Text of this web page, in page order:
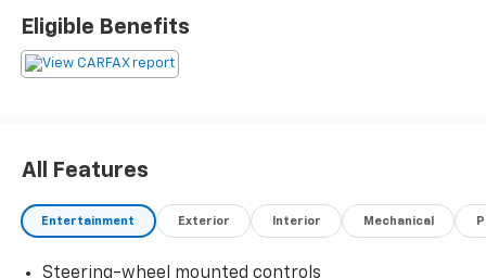
Communities Since 1960!
Odometer is 13156 miles below market average!
Eligible Benefits
All Features
Entertainment Exterior Interior Mechanical
Steering-wheel mounted controls